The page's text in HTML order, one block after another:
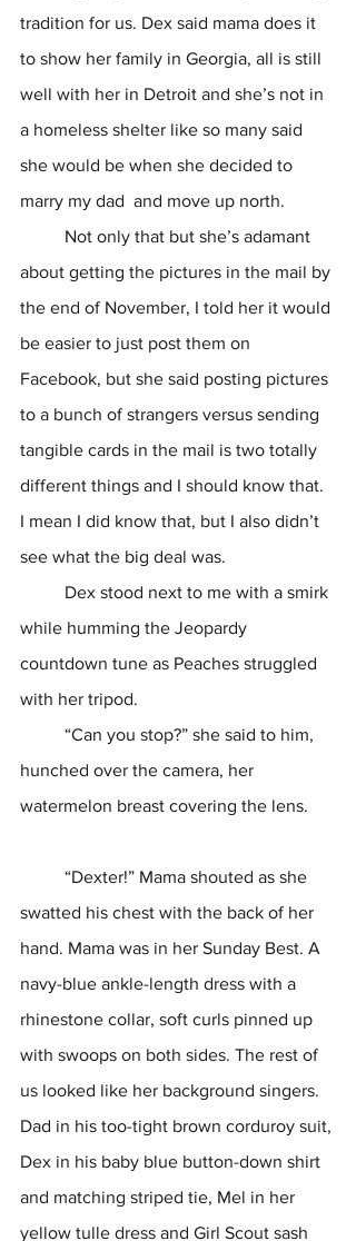
tradition for us. Dex said mama does it
to show her family in Georgia, all is still
well with her in Detroit and she’s not in
a homeless shelter like so many said
she would be when she decided to
marry my dad  and move up north.
about getting the pictures in the mail by
the end of November, I told her it would
be easier to just post them on
Facebook, but she said posting pictures
to a bunch of strangers versus sending
tangible cards in the mail is two totally
different things and I should know that.
I mean I did know that, but I also didn’t
see what the big deal was.
while humming the Jeopardy
countdown tune as Peaches struggled
with her tripod.
hunched over the camera, her
watermelon breast covering the lens.
swatted his chest with the back of her
hand. Mama was in her Sunday Best. A
navy-blue ankle-length dress with a
rhinestone collar, soft curls pinned up
with swoops on both sides. The rest of
us looked like her background singers.
Dad in his too-tight brown corduroy suit,
Dex in his baby blue button-down shirt
and matching striped tie, Mel in her
yellow tulle dress and Girl Scout sash